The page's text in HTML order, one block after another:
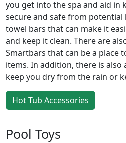
you get into the spa and aid in
secure and safe from potential
towel bars that can make it
and keep it clean. There are
Smartbars that can be a place
items. In addition, there is also
keep you dry from the rain or
Hot Tub Accessories
Pool Toys